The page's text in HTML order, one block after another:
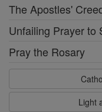
The Apostles'
Unfailing Prayer to
Pray the Rosary
Light